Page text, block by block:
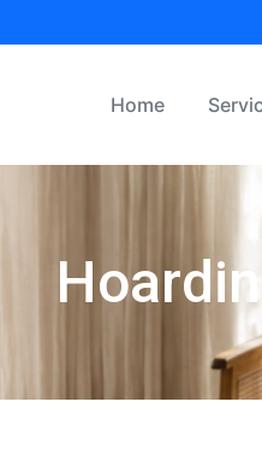
Home